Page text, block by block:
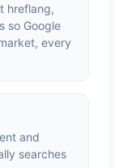
hreflang,
so Google
every
and
searches